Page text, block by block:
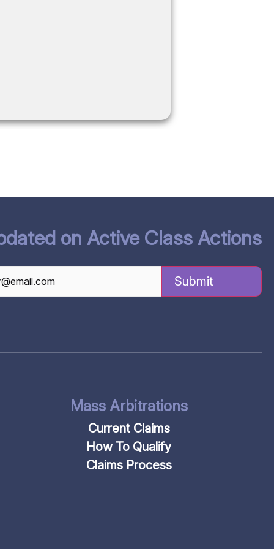
on Active Class Actions
Mass Arbitrations
Current Claims
How To Qualify
Claims Process